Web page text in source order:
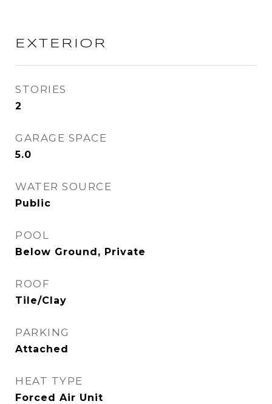
EXTERIOR
STORIES
2
GARAGE SPACE
5.0
WATER SOURCE
Public
POOL
Below Ground, Private
ROOF
Tile/Clay
PARKING
Attached
HEAT TYPE
Forced Air Unit